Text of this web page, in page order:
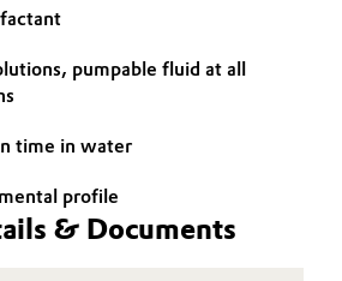
& Nonwovens
pumpable fluid at all
time in water
profile
& Documents